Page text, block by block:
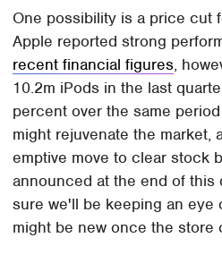
One possibility is a price cut
Apple reported strong
recent financial figures,
10.2m iPods in the last
percent over the same
might rejuvenate the market,
emptive move to clear stock
announced at the end of this
sure we'll be keeping an eye
might be new once the store